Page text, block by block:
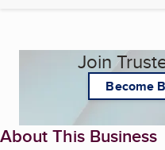
Join
Become
About This Business